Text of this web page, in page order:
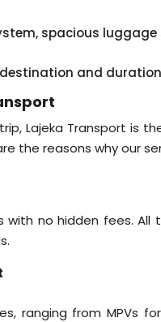
spacious luggage
and
Lajeka Transport is
the reasons why our
no hidden fees. All
ranging from MPVs